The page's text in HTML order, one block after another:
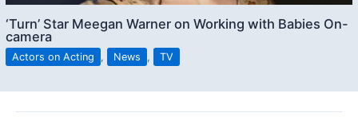
‘Turn’ Star Meegan Warner on Working with Babies On-
camera
Actors on Acting , News , TV